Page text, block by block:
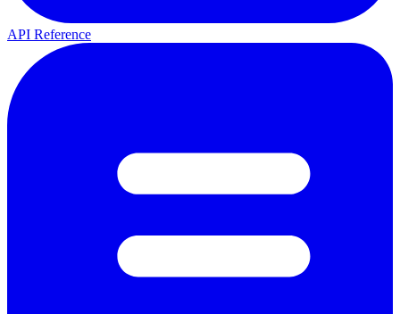
API Reference